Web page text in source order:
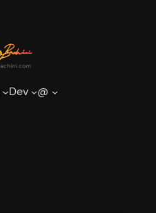
Dev @